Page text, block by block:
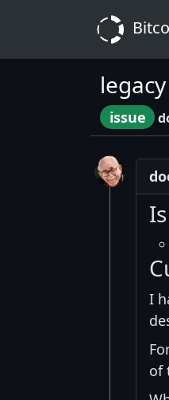
issue
I
of